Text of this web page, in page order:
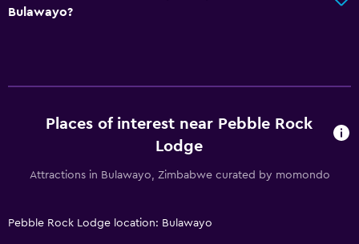
Bulawayo?
Places of interest near Pebble Rock
Lodge
Attractions in Bulawayo, Zimbabwe curated by momondo
Pebble Rock Lodge location: Bulawayo